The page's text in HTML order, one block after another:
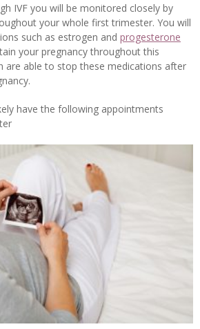
IVF you will be monitored closely by
your whole first trimester. You will
such as estrogen and progesterone
your pregnancy throughout this
are able to stop these medications after
have the following appointments